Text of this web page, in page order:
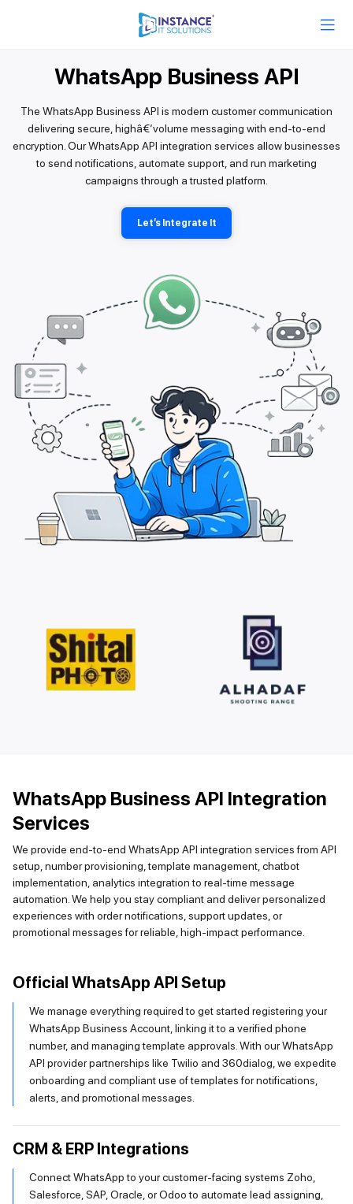
WhatsApp Business API
The WhatsApp Business API is modern customer communication
delivering secure, highâ€‘volume messaging with end-to-end
encryption. Our WhatsApp API integration services allow businesses
to send notifications, automate support, and run marketing
campaigns through a trusted platform.
Let’s Integrate It
WhatsApp Business API Integration
Services
We provide end-to-end WhatsApp API integration services from API
setup, number provisioning, template management, chatbot
implementation, analytics integration to real-time message
automation. We help you stay compliant and deliver personalized
experiences with order notifications, support updates, or
promotional messages for reliable, high-impact performance.
Official WhatsApp API Setup
We manage everything required to get started registering your
WhatsApp Business Account, linking it to a verified phone
number, and managing template approvals. With our WhatsApp
API provider partnerships like Twilio and 360dialog, we expedite
onboarding and compliant use of templates for notifications,
alerts, and promotional messages.
CRM & ERP Integrations
Connect WhatsApp to your customer-facing systems Zoho,
Salesforce, SAP, Oracle, or Odoo to automate lead assigning,